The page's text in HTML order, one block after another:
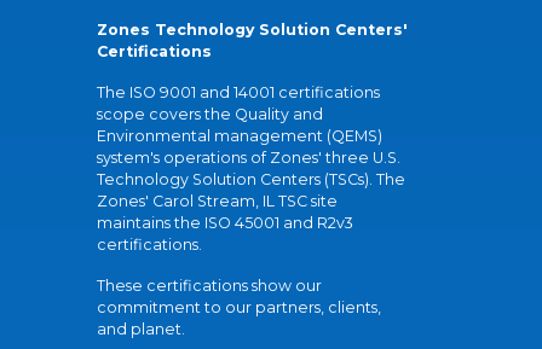
Zones Technology Solution Centers'
Certifications
The ISO 9001 and 14001 certifications
scope covers the Quality and
Environmental management (QEMS)
system's operations of Zones' three U.S.
Technology Solution Centers (TSCs). The
Zones' Carol Stream, IL TSC site
maintains the ISO 45001 and R2v3
certifications.
These certifications show our
commitment to our partners, clients,
and planet.